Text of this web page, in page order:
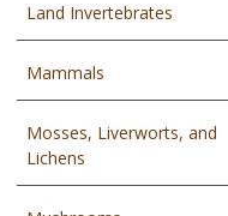
Land Invertebrates
Mammals
Mosses, Liverworts, and
Lichens